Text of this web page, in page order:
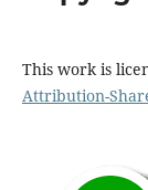
This work is
Attribution-